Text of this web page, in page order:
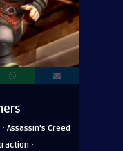
· Assassin's Creed
·